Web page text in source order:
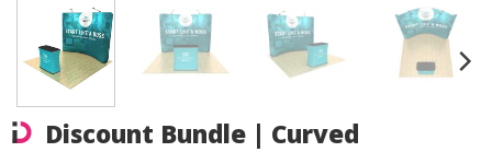
Discount Bundle | Curved